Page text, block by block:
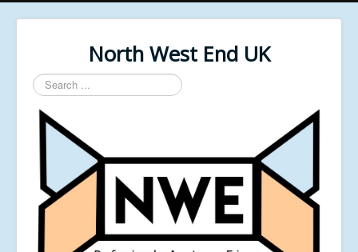
North West End UK
Search
...